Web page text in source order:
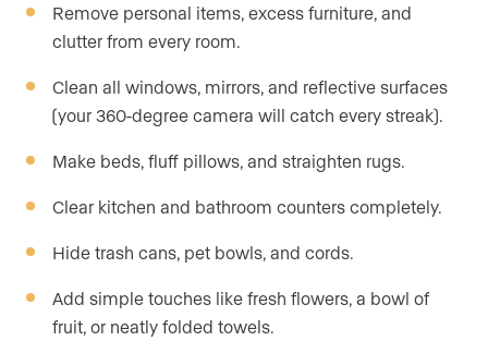
Remove personal items, excess furniture, and
clutter from every room.
Clean all windows, mirrors, and reflective surfaces
(your 360-degree camera will catch every streak).
Make beds, fluff pillows, and straighten rugs.
Clear kitchen and bathroom counters completely.
Hide trash cans, pet bowls, and cords.
Add simple touches like fresh flowers, a bowl of
fruit, or neatly folded towels.